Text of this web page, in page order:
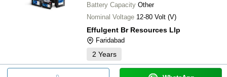
Battery Capacity Other
Nominal Voltage 12-80 Volt (V)
Effulgent Br Resources Llp
Faridabad
2 Years